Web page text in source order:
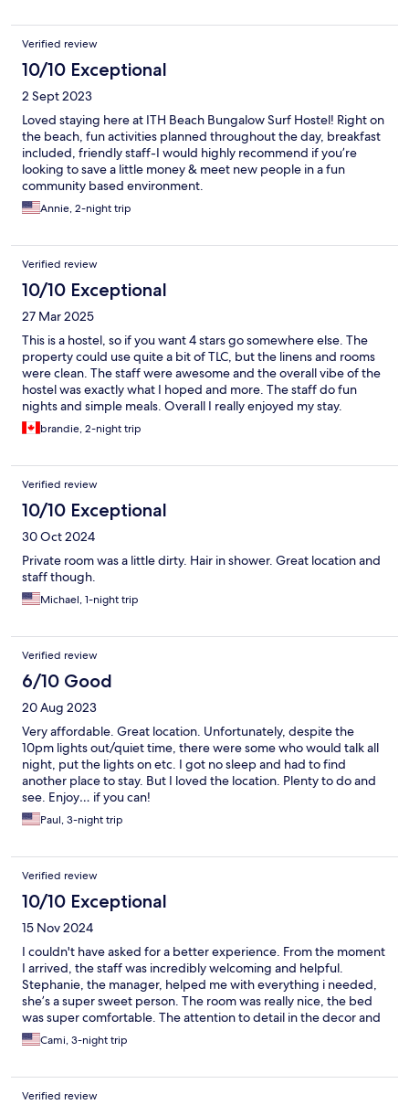
Verified review
10/10 Exceptional
2 Sept 2023
Loved staying here at ITH Beach Bungalow Surf Hostel! Right on
the beach, fun activities planned throughout the day, breakfast
included, friendly staff-I would highly recommend if you’re
looking to save a little money & meet new people in a fun
community based environment.
Annie, 2-night trip
Verified review
10/10 Exceptional
27 Mar 2025
This is a hostel, so if you want 4 stars go somewhere else. The
property could use quite a bit of TLC, but the linens and rooms
were clean. The staff were awesome and the overall vibe of the
hostel was exactly what I hoped and more. The staff do fun
nights and simple meals. Overall I really enjoyed my stay.
brandie, 2-night trip
Verified review
10/10 Exceptional
30 Oct 2024
Private room was a little dirty. Hair in shower. Great location and
staff though.
Michael, 1-night trip
Verified review
6/10 Good
20 Aug 2023
Very affordable. Great location. Unfortunately, despite the
10pm lights out/quiet time, there were some who would talk all
night, put the lights on etc. I got no sleep and had to find
another place to stay. But I loved the location. Plenty to do and
see. Enjoy… if you can!
Paul, 3-night trip
Verified review
10/10 Exceptional
15 Nov 2024
I couldn't have asked for a better experience. From the moment
I arrived, the staff was incredibly welcoming and helpful.
Stephanie, the manager, helped me with everything i needed,
she’s a super sweet person. The room was really nice, the bed
was super comfortable. The attention to detail in the decor and
cleanliness was evident, and it really made a difference in my
overall experience. The location was perfect, close to
appreciated the beautiful view, taking breakfast in front of the
sea. I would absolutely stay here again and recommend it to
Cami, 3-night trip
Verified review